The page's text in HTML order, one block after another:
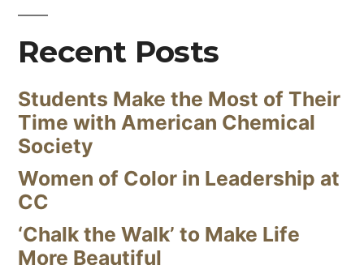
Recent Posts
Students Make the Most of Their
Time with American Chemical
Society
Women of Color in Leadership at
CC
‘Chalk the Walk’ to Make Life
More Beautiful